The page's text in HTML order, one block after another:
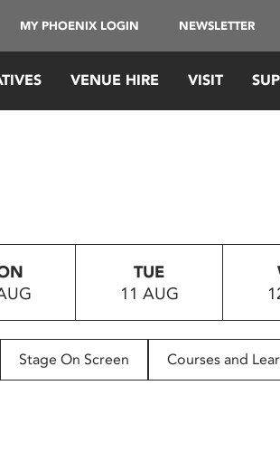
MY PHOENIX LOGIN NEWSLETTER
VENUE HIRE VISIT
TUE
11 AUG
Stage On Screen Courses and